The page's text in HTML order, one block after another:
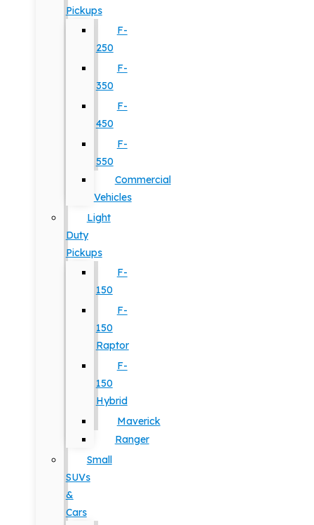
Pickups
F-
250
F-
350
F-
450
F-
550
Commercial
Vehicles
Light
Duty
Pickups
F-
150
F-
150
Raptor
F-
150
Hybrid
Maverick
Ranger
Small
SUVs
&
Cars